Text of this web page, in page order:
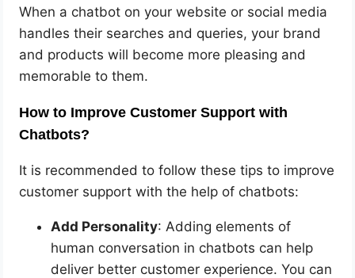
When a chatbot on your website or social media
handles their searches and queries, your brand
and products will become more pleasing and
memorable to them.
How to Improve Customer Support with
Chatbots?
It is recommended to follow these tips to improve
customer support with the help of chatbots:
Add Personality: Adding elements of
human conversation in chatbots can help
deliver better customer experience. You can